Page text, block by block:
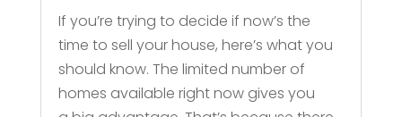
If you’re trying to decide if now’s the
time to sell your house, here’s what you
should know. The limited number of
homes available right now gives you